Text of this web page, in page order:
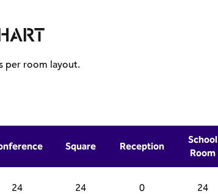
per room layout.
Square Reception
School
Room
24 24 0 24